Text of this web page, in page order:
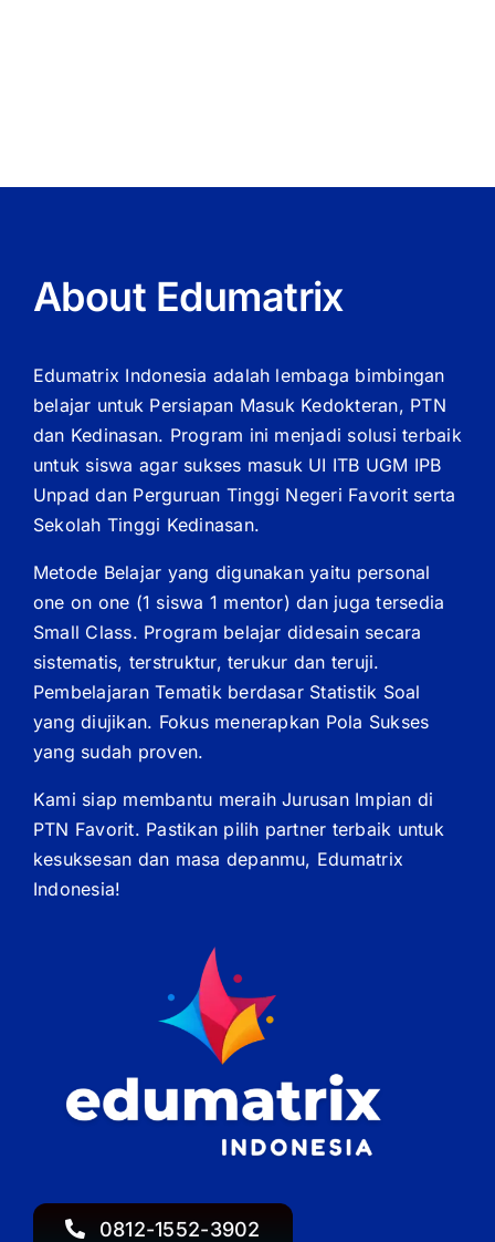
0812-1552-3902
About Edumatrix
Edumatrix Indonesia adalah lembaga bimbingan
belajar untuk Persiapan Masuk Kedokteran, PTN
dan Kedinasan. Program ini menjadi solusi terbaik
untuk siswa agar sukses masuk UI ITB UGM IPB
Unpad dan Perguruan Tinggi Negeri Favorit serta
Sekolah Tinggi Kedinasan.
Metode Belajar yang digunakan yaitu personal
one on one (1 siswa 1 mentor) dan juga tersedia
Small Class. Program belajar didesain secara
sistematis, terstruktur, terukur dan teruji.
Pembelajaran Tematik berdasar Statistik Soal
yang diujikan. Fokus menerapkan Pola Sukses
yang sudah proven.
Kami siap membantu meraih Jurusan Impian di
PTN Favorit. Pastikan pilih partner terbaik untuk
kesuksesan dan masa depanmu, Edumatrix
Indonesia!